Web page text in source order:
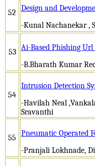
52
Design and
-Kunal Nachanekar ,
53 Ai-Based Phishing
-B.Bharath Kumar
54
Intrusion Detection
-Havilah Neal
Sravanthi
55
Pneumatic Operated
-Pranjali Lokhnade,